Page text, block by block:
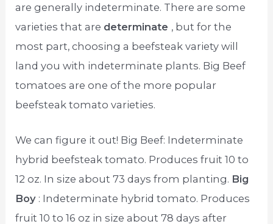
are generally indeterminate. There are some
varieties that are determinate , but for the
most part, choosing a beefsteak variety will
land you with indeterminate plants. Big Beef
tomatoes are one of the more popular
beefsteak tomato varieties.
We can figure it out! Big Beef: Indeterminate
hybrid beefsteak tomato. Produces fruit 10 to
12 oz. In size about 73 days from planting. Big
Boy : Indeterminate hybrid tomato. Produces
fruit 10 to 16 oz in size about 78 days after